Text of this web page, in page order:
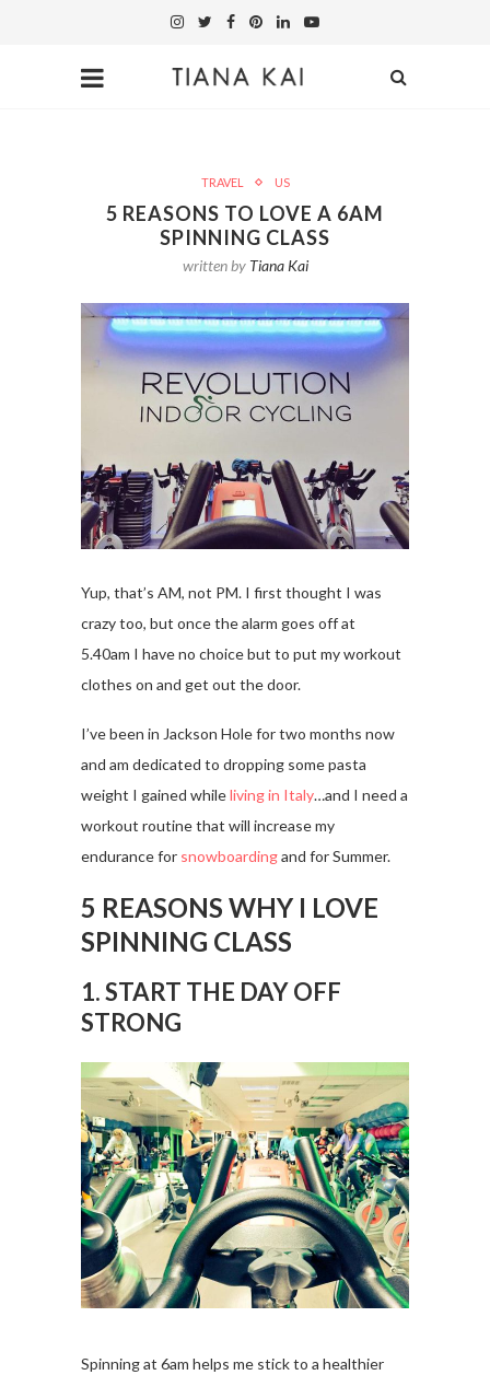
TRAVEL US
5 REASONS TO LOVE A 6AM
SPINNING CLASS
written by Tiana Kai
Yup, that’s AM, not PM. I first thought I was
crazy too, but once the alarm goes off at
5.40am I have no choice but to put my workout
clothes on and get out the door.
I’ve been in Jackson Hole for two months now
and am dedicated to dropping some pasta
weight I gained whileliving in Italy…and I need a
workout routine that will increase my
endurance for snowboardingand for Summer.
5 REASONS WHY I LOVE
SPINNING CLASS
1. START THE DAY OFF
STRONG
Spinning at 6am helps me stick to a healthier